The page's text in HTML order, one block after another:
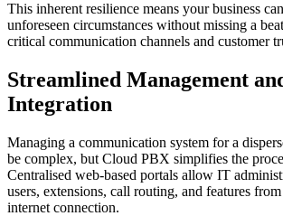
This inherent resilience means your business
unforeseen circumstances without missing a
critical communication channels and customer
Streamlined Management
Integration
Managing a communication system for a
be complex, but Cloud PBX simplifies the
Centralised web-based portals allow IT
users, extensions, call routing, and features
internet connection.